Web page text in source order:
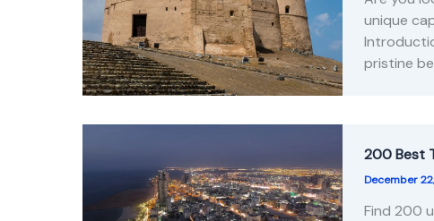
unique
pristine
200 Best
December
Find 200